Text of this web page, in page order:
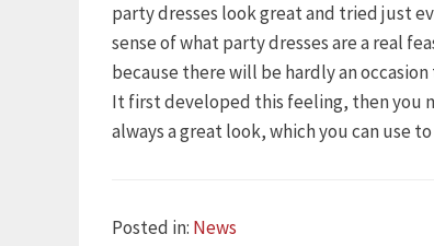
party dresses look great and tried just
sense of what party dresses are a real
because there will be hardly an
It first developed this feeling, then you
always a great look, which you can use
Posted in: Categories
News